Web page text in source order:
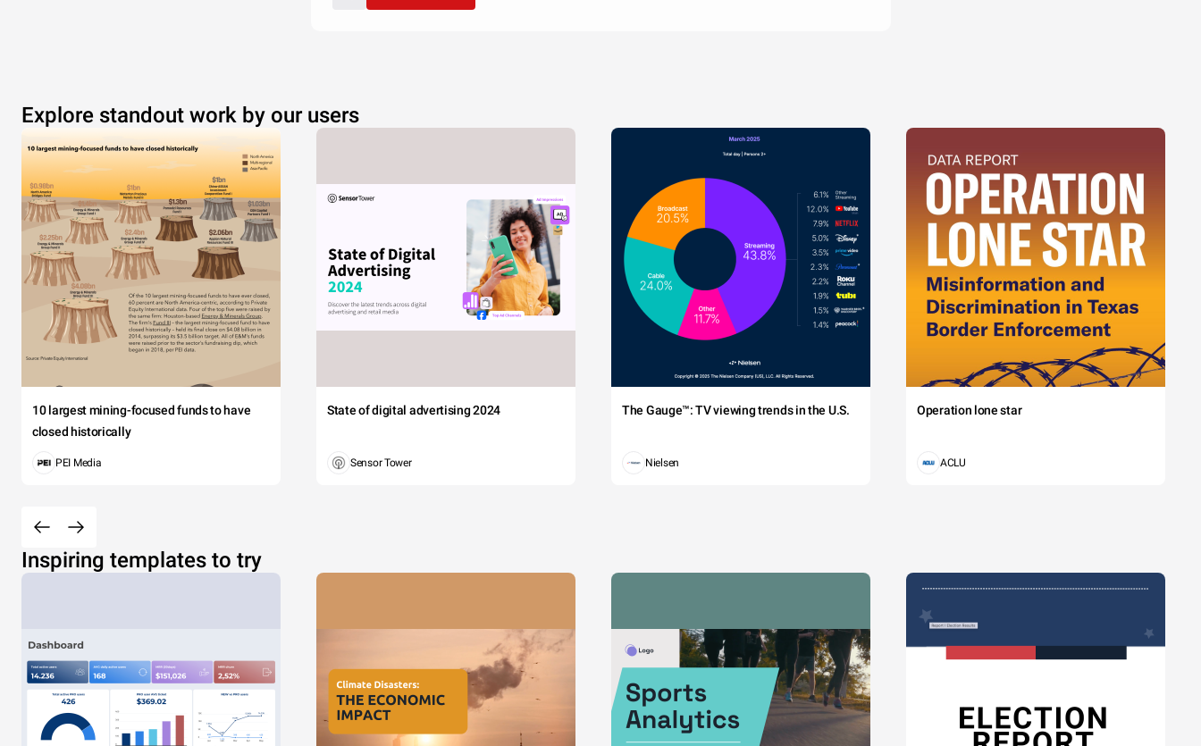
Explore standout work by our users
10 largest mining-focused funds to have
closed historically
PEI Media
State of digital advertising 2024
Sensor Tower
The Gauge™: TV viewing trends in the U.S.
Nielsen
Operation lone star
ACLU
Inspiring templates to try